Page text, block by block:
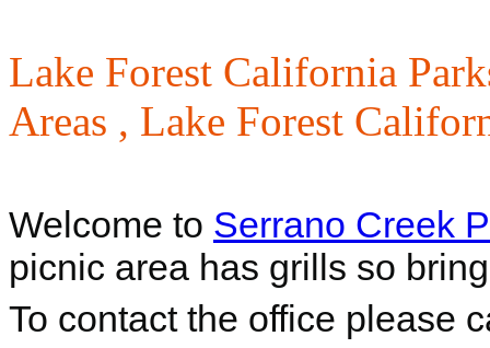
Lake Forest California
Areas , Lake Forest
Welcome to Serrano Creek
picnic area has grills so
To contact the office please